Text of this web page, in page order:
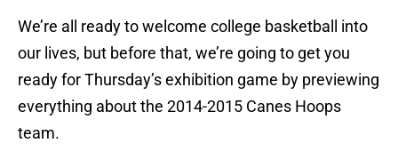
We’re all ready to welcome college basketball into
our lives, but before that, we’re going to get you
ready for Thursday’s exhibition game by previewing
everything about the 2014-2015 Canes Hoops
team.